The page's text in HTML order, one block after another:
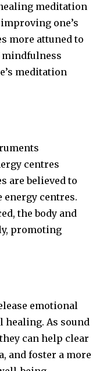
meditation
one’s
more attuned to
mindfulness
meditation
centres
are believed to
energy centres.
the body and
promoting
emotional
healing. As sound
can help clear
and foster a more